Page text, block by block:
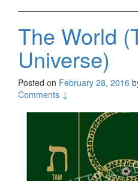
The World
Universe)
Posted on February 28, 2016
Comments ↓